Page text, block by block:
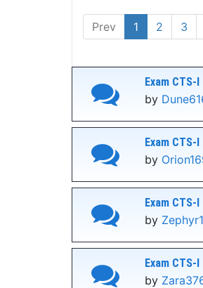
Prev 1 2 3
Exam CTS-
by
Exam CTS-
by
Exam CTS-
by
Exam CTS-
by